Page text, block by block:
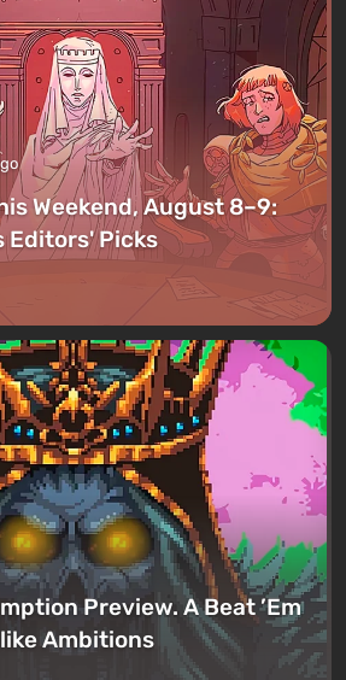
Weekend, August 8–9:
Editors' Picks
Preview. A Beat ’Em
Ambitions